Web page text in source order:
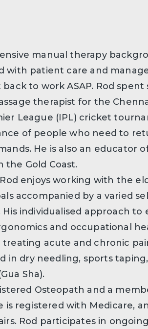
manual therapy
with patient care and
to work ASAP. Rod spent
therapist for the
League (IPL) cricket
of people who need to
He is also an educator
the Gold Coast.
enjoys working with the
accompanied by a varied
individualised approach to
and occupational
acute and chronic
in dry needling, sports
Sha).
Osteopath and a
is registered with Medicare,
Rod participates in